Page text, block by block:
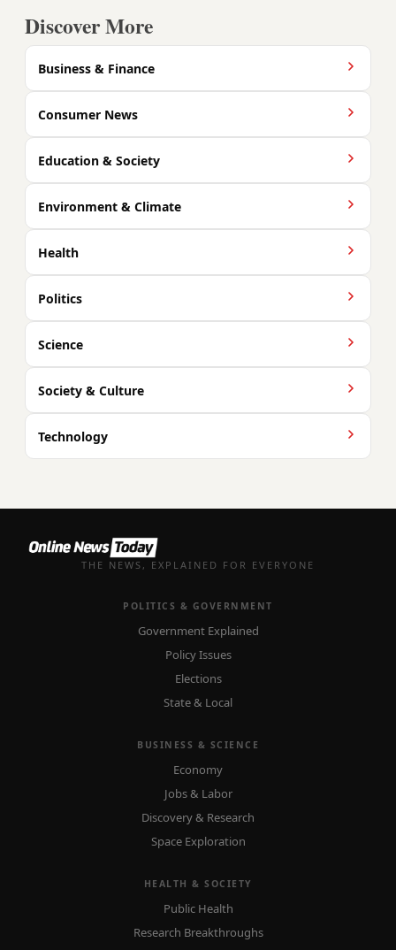
Discover More
Business & Finance
Consumer News
Education & Society
Environment & Climate
Health
Politics
Science
Society & Culture
Technology
THE NEWS, EXPLAINED FOR EVERYONE
POLITICS & GOVERNMENT
Government Explained
Policy Issues
Elections
State & Local
BUSINESS & SCIENCE
Economy
Jobs & Labor
Discovery & Research
Space Exploration
HEALTH & SOCIETY
Public Health
Research Breakthroughs